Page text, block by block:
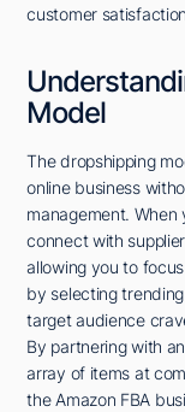
customer
Model
The dropshipping
online business
management.
connect with
allowing you to
by selecting
target audience
By partnering with
array of items at
the Amazon FBA